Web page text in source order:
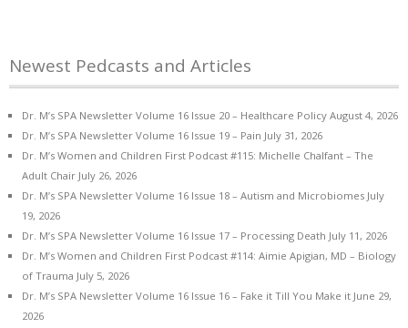
Newest Pedcasts and Articles
Dr. M’s SPA Newsletter Volume 16 Issue 20 – Healthcare Policy August 4, 2026
Dr. M’s SPA Newsletter Volume 16 Issue 19 – Pain July 31, 2026
Dr. M’s Women and Children First Podcast #115: Michelle Chalfant – The
Adult Chair July 26, 2026
Dr. M’s SPA Newsletter Volume 16 Issue 18 – Autism and Microbiomes July
19, 2026
Dr. M’s SPA Newsletter Volume 16 Issue 17 – Processing Death July 11, 2026
Dr. M’s Women and Children First Podcast #114: Aimie Apigian, MD – Biology
of Trauma July 5, 2026
Dr. M’s SPA Newsletter Volume 16 Issue 16 – Fake it Till You Make it June 29,
2026